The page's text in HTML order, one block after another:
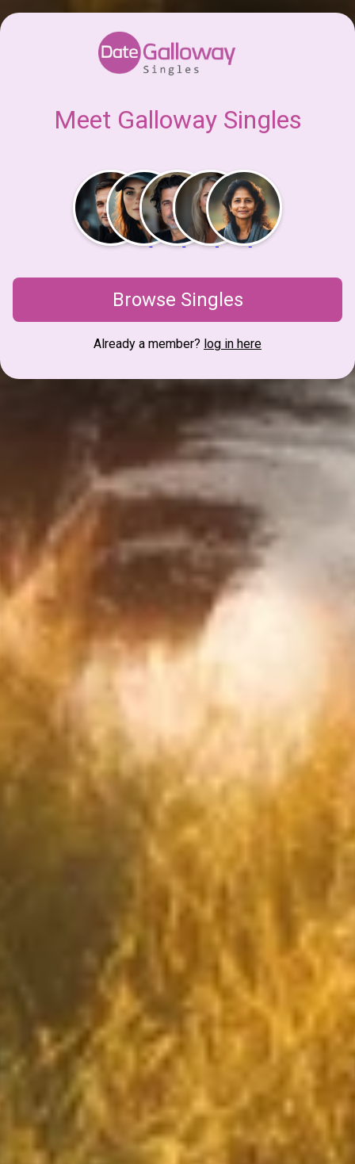
Meet Galloway Singles
Browse Singles
Already a member? log in here